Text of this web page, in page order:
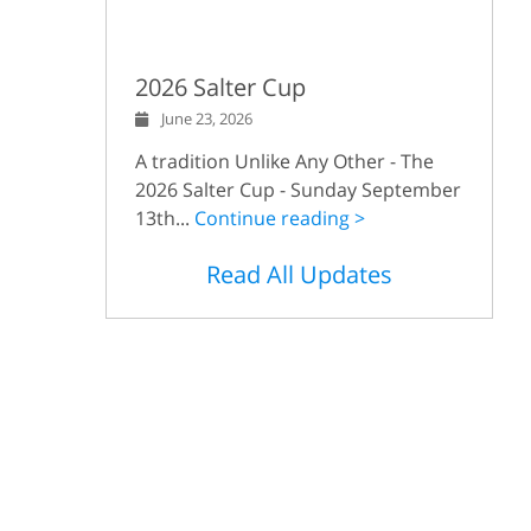
2026 Salter Cup
June 23, 2026
A tradition Unlike Any Other - The
2026 Salter Cup - Sunday September
13th... Continue reading >
Read All Updates